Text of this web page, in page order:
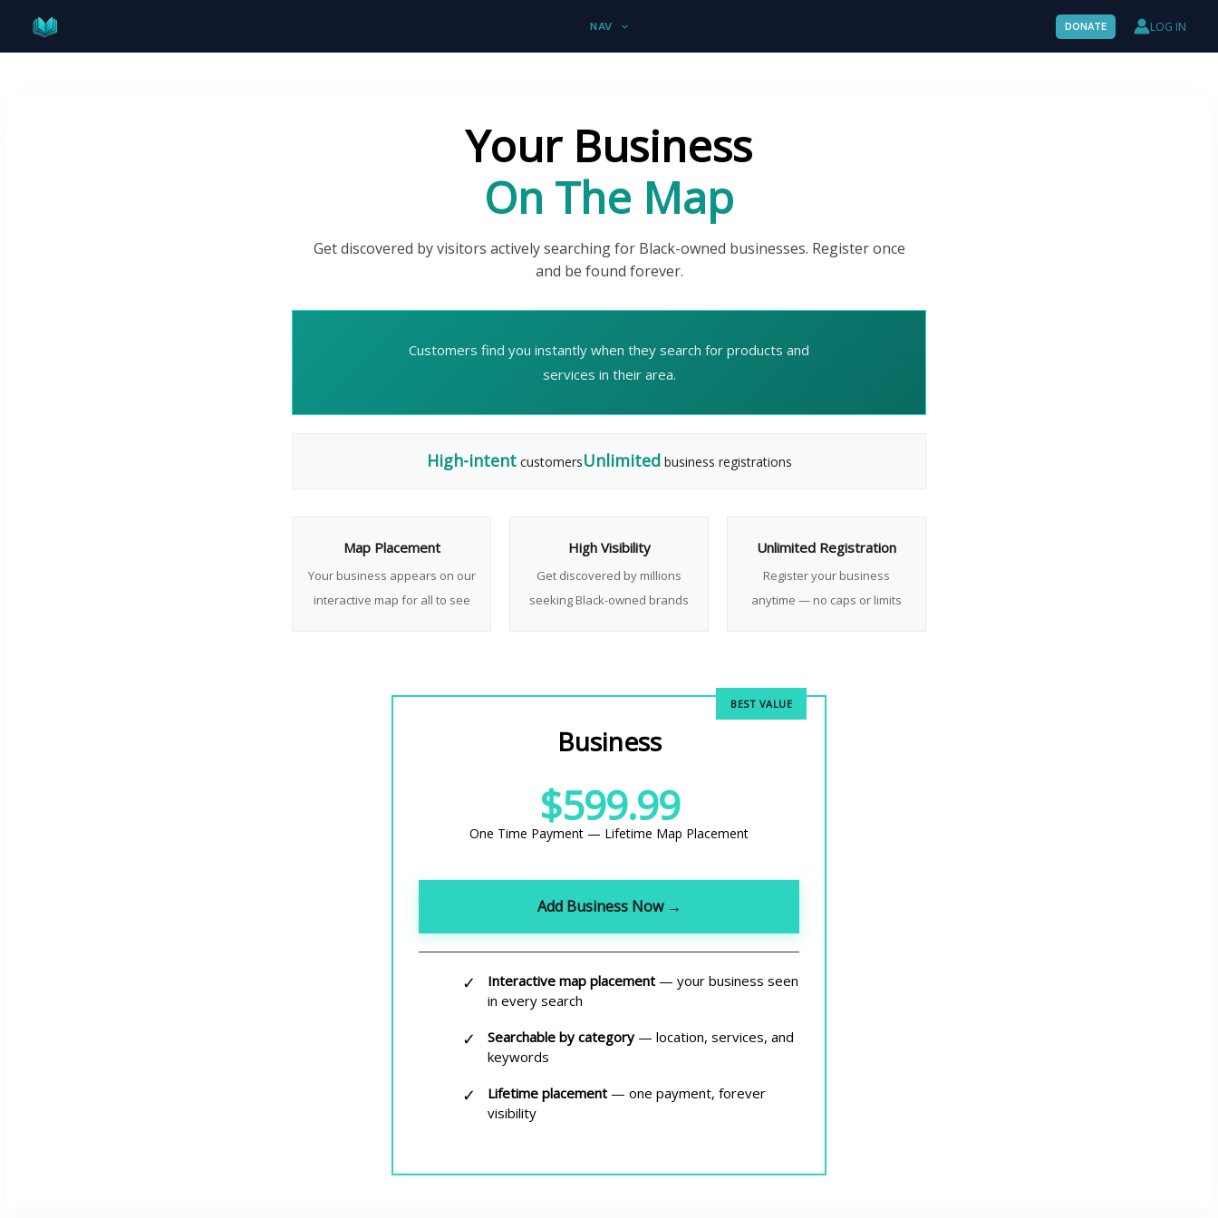
NAV DONATE LOG IN
Your Business
On The Map
Get discovered by visitors actively searching for Black-owned businesses. Register once
and be found forever.
Customers find you instantly when they search for products and
services in their area.
High-intentcustomersUnlimited business registrations
Map Placement
Your business appears on our
interactive map for all to see
High Visibility
Get discovered by millions
seeking Black-owned brands
Unlimited Registration
Register your business
anytime — no caps or limits
BEST VALUE
Business
$599.99
One Time Payment — Lifetime Map Placement
Add Business Now →
✓ Interactive map placement — your business seen
in every search
✓ Searchable by category— location, services, and
keywords
✓ Lifetime placement — one payment, forever
visibility